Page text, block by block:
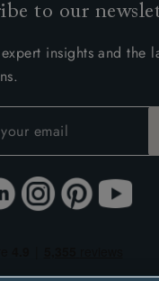
to our
insights and the